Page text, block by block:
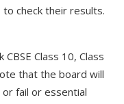
check their results.
Class 10, Class
that the board will
fail or essential